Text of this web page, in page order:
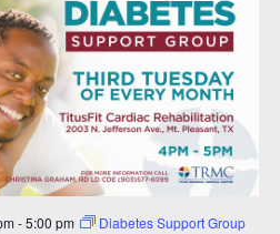
-5:00 pm Diabetes Support Group